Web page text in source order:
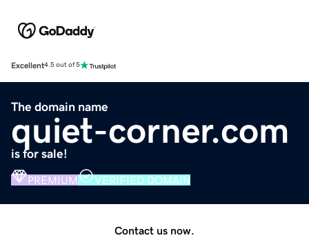
Excellent4.5 out of 5
The domain name
quiet-corner.com
is for sale!
PREMIUM VERIFIED DOMAIN
Contact us now.